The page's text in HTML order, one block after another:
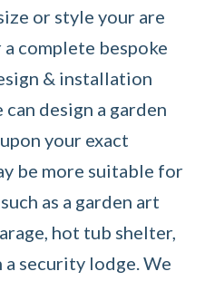
or style your are
complete bespoke
& installation
can design a garden
your exact
be more suitable for
as a garden art
hot tub shelter,
security lodge. We